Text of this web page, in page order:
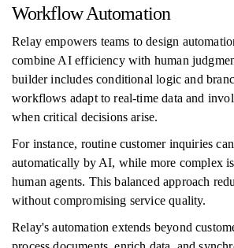
Workflow Automation
Relay empowers teams to design
combine AI efficiency with human
builder includes conditional logic and
workflows adapt to real-time data and
when critical decisions arise.
For instance, routine customer inquiries
automatically by AI, while more complex
human agents. This balanced approach
without compromising service quality.
Relay's automation extends beyond